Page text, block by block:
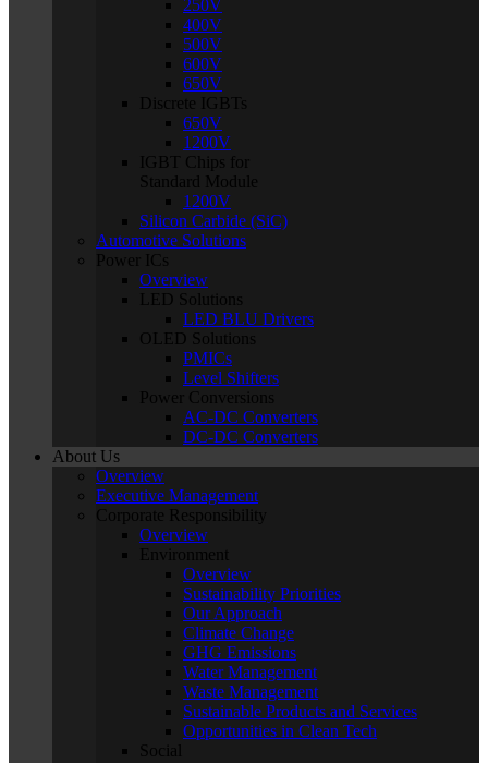
250V
400V
500V
600V
650V
Discrete IGBTs
650V
1200V
IGBT Chips for
Standard Module
1200V
Silicon Carbide (SiC)
Automotive Solutions
Power ICs
Overview
LED Solutions
LED BLU Drivers
OLED Solutions
PMICs
Level Shifters
Power Conversions
AC-DC Converters
DC-DC Converters
About Us
Overview
Executive Management
Corporate Responsibility
Overview
Environment
Overview
Sustainability Priorities
Our Approach
Climate Change
GHG Emissions
Water Management
Waste Management
Sustainable Products and Services
Opportunities in Clean Tech
Social